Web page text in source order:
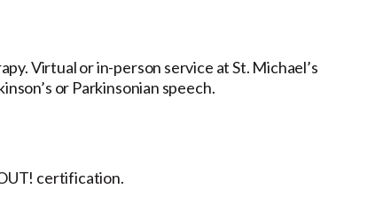
Virtual or in-person service at St. Michael’s
or Parkinsonian speech.
certification.